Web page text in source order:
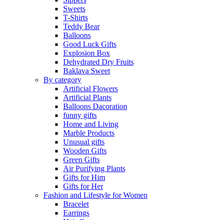
Sweets
T-Shirts
Teddy Bear
Balloons
Good Luck Gifts
Explosion Box
Dehydrated Dry Fruits
Baklava Sweet
By category
Artificial Flowers
Artificial Plants
Balloons Dacoration
funny gifts
Home and Living
Marble Products
Unusual gifts
Wooden Gifts
Green Gifts
Air Purifying Plants
Gifts for Him
Gifts for Her
Fashion and Lifestyle for Women
Bracelet
Earrings